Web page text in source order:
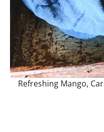
Refreshing Mango,